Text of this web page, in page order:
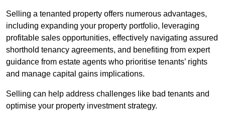
Selling a tenanted property offers numerous advantages,
including expanding your property portfolio, leveraging
profitable sales opportunities, effectively navigating assured
shorthold tenancy agreements, and benefiting from expert
guidance from estate agents who prioritise tenants’ rights
and manage capital gains implications.
Selling can help address challenges like bad tenants and
optimise your property investment strategy.